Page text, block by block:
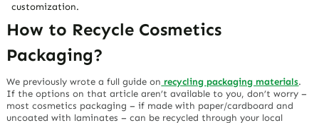
customization.
How to Recycle Cosmetics
Packaging?
We previously wrote a full guide on recycling packaging materials.
If the options on that article aren’t available to you, don’t worry –
most cosmetics packaging – if made with paper/cardboard and
uncoated with laminates – can be recycled through your local